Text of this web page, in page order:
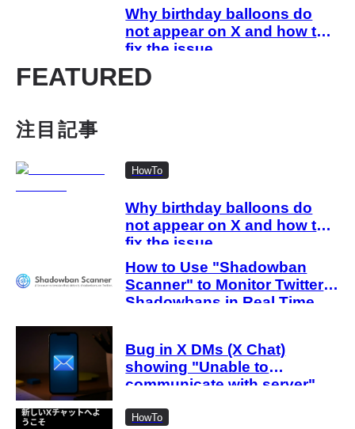
Why birthday balloons do
not appear on X and how to
fix the issue
FEATURED
注目記事
HowTo
Why birthday balloons do
not appear on X and how to
fix the issue
How to Use "Shadowban
Scanner" to Monitor Twitter
Shadowbans in Real Time
Bug in X DMs (X Chat)
showing "Unable to
communicate with server"
to fix it when an error occurs
HowTo